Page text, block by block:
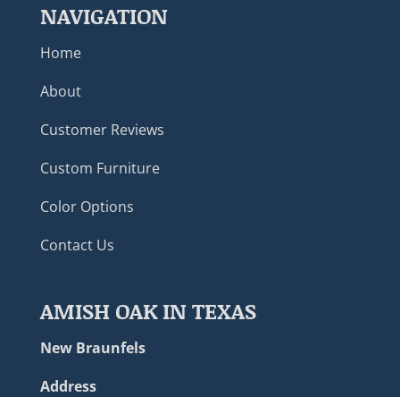
NAVIGATION
Home
About
Customer Reviews
Custom Furniture
Color Options
Contact Us
AMISH OAK IN TEXAS
New Braunfels
Address